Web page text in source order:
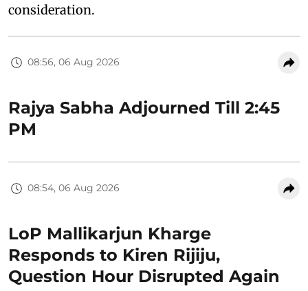
consideration.
08:56, 06 Aug 2026
Rajya Sabha Adjourned Till 2:45
PM
08:54, 06 Aug 2026
LoP Mallikarjun Kharge
Responds to Kiren Rijiju,
Question Hour Disrupted Again